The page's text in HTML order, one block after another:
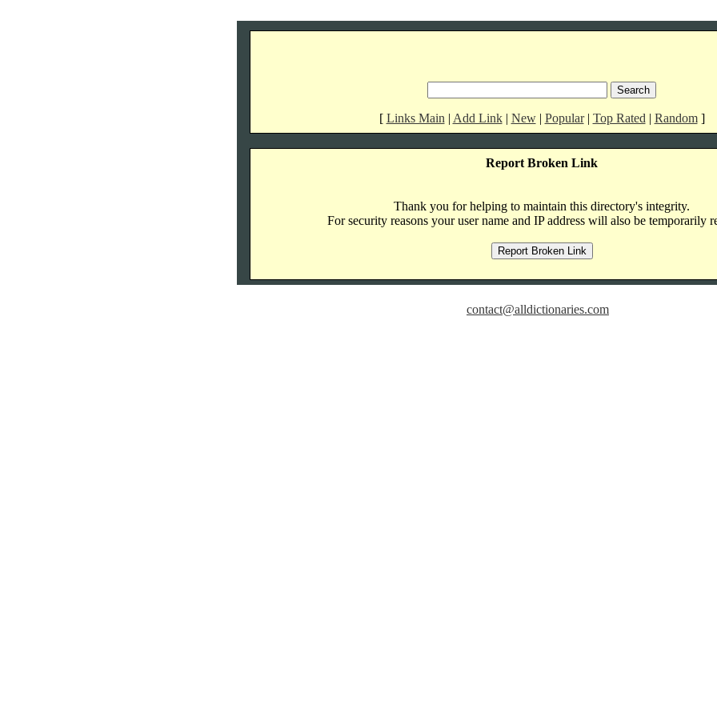
[ Links Main | Add Link| New| Popular| Top Rated | Random]
Report Broken Link
Thank you for helping to maintain this directory's integrity.
For security reasons your user name and IP address will also be temporarily
contact@alldictionaries.com